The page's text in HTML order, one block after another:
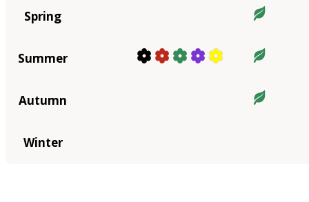
Spring
Summer
Autumn
Winter